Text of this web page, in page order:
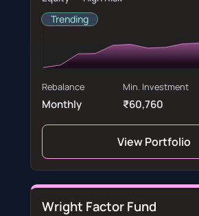
Trending
Rebalance
Monthly
Min. Investment
₹60,760
View Portfolio
Wright Factor Fund